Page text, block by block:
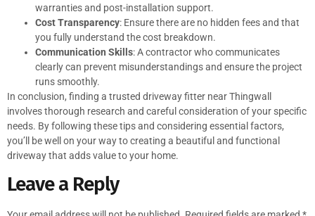
warranties and post-installation support.
Cost Transparency: Ensure there are no hidden fees and that
you fully understand the cost breakdown.
Communication Skills: A contractor who communicates
clearly can prevent misunderstandings and ensure the project
runs smoothly.
In conclusion, finding a trusted driveway fitter near Thingwall
involves thorough research and careful consideration of your specific
needs. By following these tips and considering essential factors,
you’ll be well on your way to creating a beautiful and functional
driveway that adds value to your home.
Leave a Reply